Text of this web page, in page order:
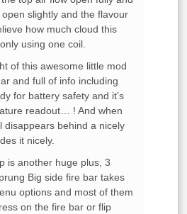
slightly and the flavour
how much cloud this
using one coil.
of this awesome little mod
and full of info including
for battery safety and it’s
readout… ! And when
disappears behind a nicely
it nicely.
is another huge plus, 3
Big side fire bar takes
options and most of them
on the fire bar or flip